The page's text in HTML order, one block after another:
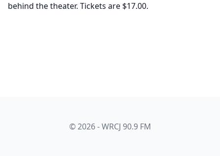
behind the theater. Tickets are $17.00.
© 2026 - WRCJ 90.9 FM